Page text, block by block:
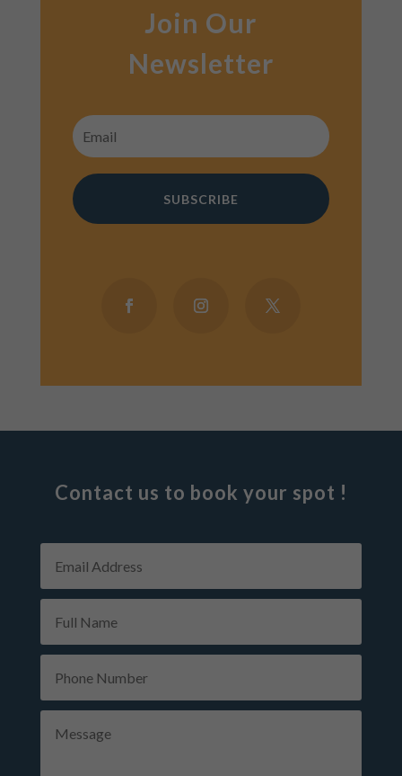
Join Our
Newsletter
SUBSCRIBE
Contact us to book your spot !